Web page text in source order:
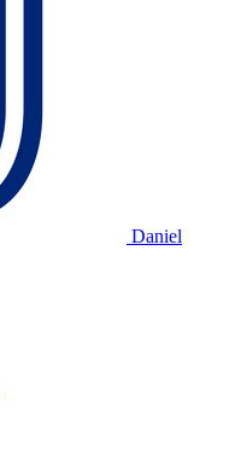
Daniel